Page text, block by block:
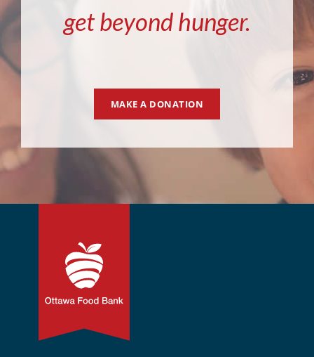
get beyond hunger.
MAKE A DONATION